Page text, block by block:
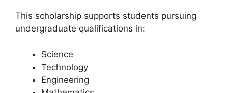
This scholarship supports students pursuing
undergraduate qualifications in:
Science
Technology
Engineering